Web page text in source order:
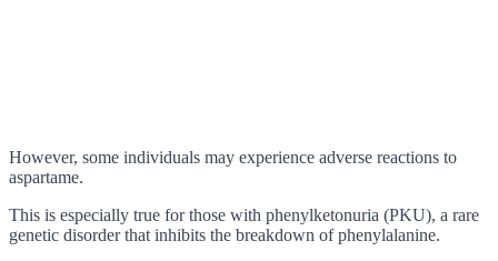
However, some individuals may experience adverse reactions to
aspartame.
This is especially true for those with phenylketonuria (PKU), a rare
genetic disorder that inhibits the breakdown of phenylalanine.